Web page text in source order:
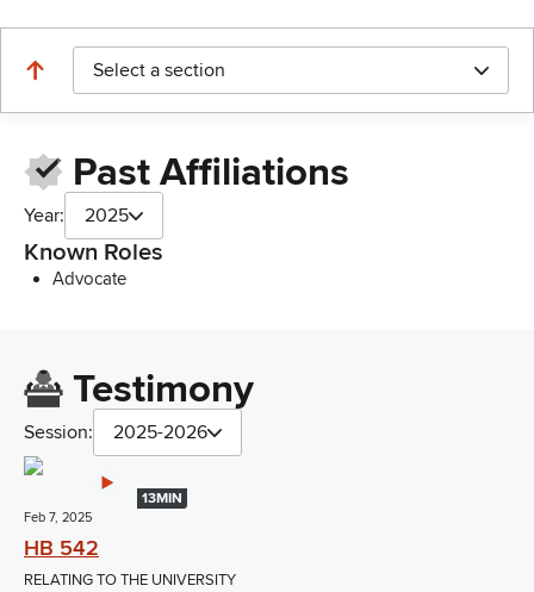
Select a section
Past Affiliations
Year: 2025
Known Roles
Advocate
Testimony
Session: 2025-2026
13MIN
Feb 7, 2025
HB 542
RELATING TO THE UNIVERSITY